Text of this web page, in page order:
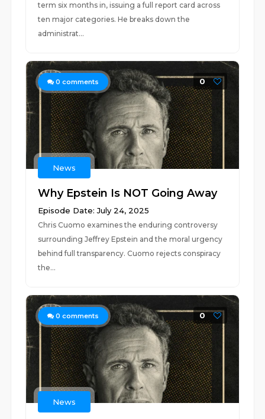
term six months in, issuing a full report card across
ten major categories. He breaks down the
administrat...
0 comments 0
News
Why Epstein Is NOT Going Away
Episode Date: July 24, 2025
Chris Cuomo examines the enduring controversy
surrounding Jeffrey Epstein and the moral urgency
behind full transparency. Cuomo rejects conspiracy
the...
0 comments 0
News